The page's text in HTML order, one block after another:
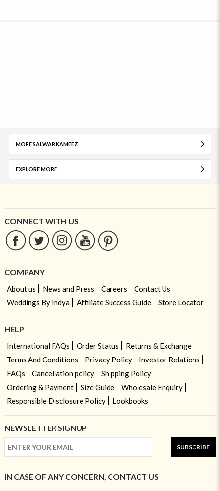
MORE SALWAR KAMEEZ
EXPLORE MORE
CONNECT WITH US
COMPANY
About us News and Press Careers
Contact Us
Weddings By Indya
Affiliate Success Guide Store Locator
HELP
International FAQs Order Status
Returns & Exchange
Terms And Conditions
Privacy Policy
Investor Relations
FAQs
Cancellation policy
Shipping Policy
Ordering & Payment
Size Guide
Wholesale Enquiry
Responsible Disclosure Policy
Lookbooks
NEWSLETTER SIGNUP
SUBSCRIBE
IN CASE OF ANY CONCERN, CONTACT US